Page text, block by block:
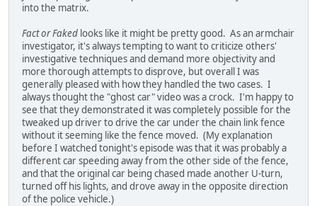
into the matrix.
Fact or Faked looks like it might be pretty good. As an armchair
investigator, it's always tempting to want to criticize others'
investigative techniques and demand more objectivity and
more thorough attempts to disprove, but overall I was
generally pleased with how they handled the two cases. I
always thought the "ghost car" video was a crock. I'm happy to
see that they demonstrated it was completely possible for the
tweaked up driver to drive the car under the chain link fence
without it seeming like the fence moved. (My explanation
before I watched tonight's episode was that it was probably a
different car speeding away from the other side of the fence,
and that the original car being chased made another U-turn,
turned off his lights, and drove away in the opposite direction
of the police vehicle.)